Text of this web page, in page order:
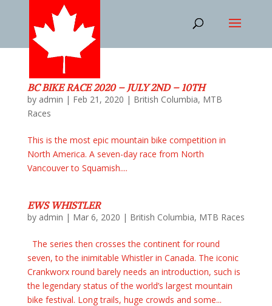
BC BIKE RACE 2020 – JULY 2ND – 10TH
by admin | Feb 21, 2020 | British Columbia, MTB
Races
This is the most epic mountain bike competition in
North America. A seven-day race from North
Vancouver to Squamish....
EWS WHISTLER
by admin | Mar 6, 2020 | British Columbia, MTB Races
The series then crosses the continent for round
seven, to the inimitable Whistler in Canada. The iconic
Crankworx round barely needs an introduction, such is
the legendary status of the world’s largest mountain
bike festival. Long trails, huge crowds and some...